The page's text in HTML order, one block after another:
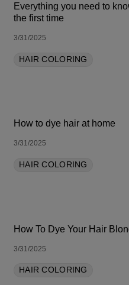
Everything you need to
the first time
3/31/2025
HAIR COLORING
How to dye hair at home
3/31/2025
HAIR COLORING
How To Dye Your Hair
3/31/2025
HAIR COLORING